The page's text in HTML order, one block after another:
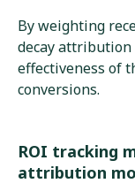
By weighting
decay
effectiveness of
conversions.
ROI tracking
attribution